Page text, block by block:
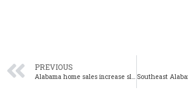
PREVIOUS
Alabama home sales increase slightly in January